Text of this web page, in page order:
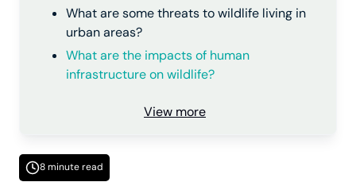
8 minute read
What are some threats to wildlife living in
urban areas?
What are the impacts of human
infrastructure on wildlife?
View more